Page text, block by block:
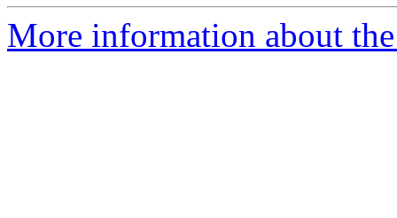
More information about